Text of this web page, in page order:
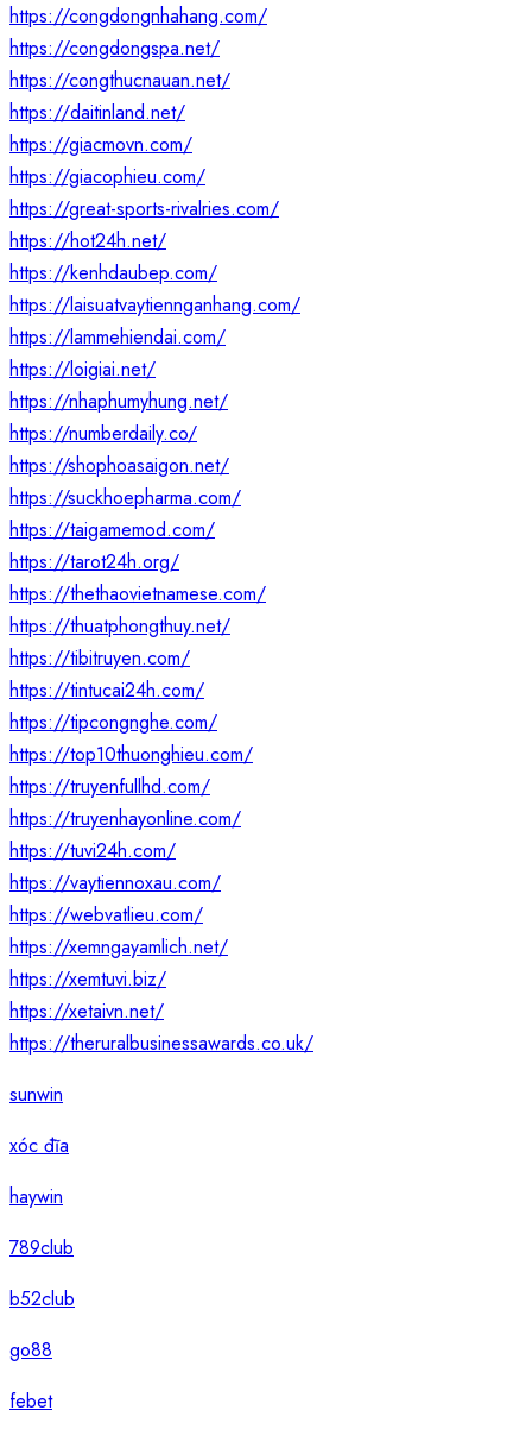
https://congdongnhahang.com/
https://congdongspa.net/
https://congthucnauan.net/
https://daitinland.net/
https://giacmovn.com/
https://giacophieu.com/
https://great-sports-rivalries.com/
https://hot24h.net/
https://kenhdaubep.com/
https://laisuatvaytiennganhang.com/
https://lammehiendai.com/
https://loigiai.net/
https://nhaphumyhung.net/
https://numberdaily.co/
https://shophoasaigon.net/
https://suckhoepharma.com/
https://taigamemod.com/
https://tarot24h.org/
https://thethaovietnamese.com/
https://thuatphongthuy.net/
https://tibitruyen.com/
https://tintucai24h.com/
https://tipcongnghe.com/
https://top10thuonghieu.com/
https://truyenfullhd.com/
https://truyenhayonline.com/
https://tuvi24h.com/
https://vaytiennoxau.com/
https://webvatlieu.com/
https://xemngayamlich.net/
https://xemtuvi.biz/
https://xetaivn.net/
https://theruralbusinessawards.co.uk/
sunwin
xóc đĩa
haywin
789club
b52club
go88
febet